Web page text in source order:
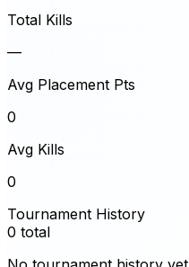
Total Kills
—
Avg Placement Pts
0
Avg Kills
0
Tournament History
0 total